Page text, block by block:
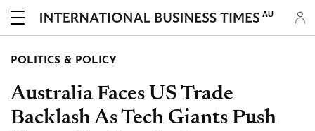
AU
POLITICS & POLICY
Australia Faces US Trade
Backlash As Tech Giants Push